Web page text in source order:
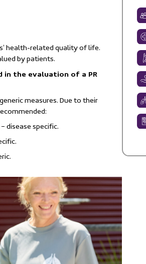
health-related quality of life.
by patients.
the evaluation of a PR
measures. Due to their
disease specific.